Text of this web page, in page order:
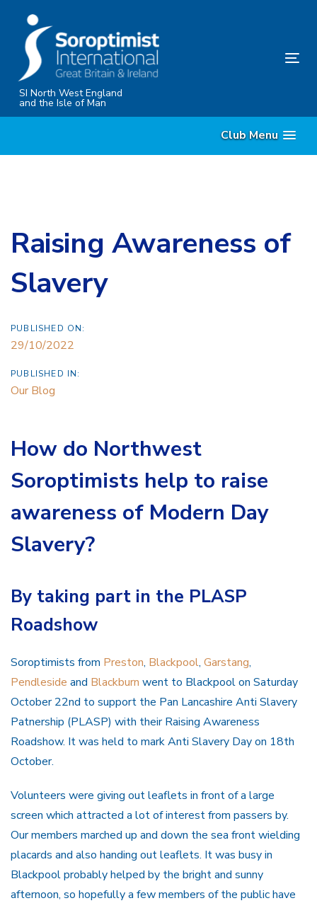
content
SI North West England
and the Isle of Man
Club Menu
Raising Awareness of
Slavery
PUBLISHED ON:
29/10/2022
PUBLISHED IN:
Our Blog
How do Northwest
Soroptimists help to raise
awareness of Modern Day
Slavery?
By taking part in the PLASP
Roadshow
Soroptimists from Preston, Blackpool, Garstang,
Pendleside and Blackburn went to Blackpool on Saturday
October 22nd to support the Pan Lancashire Anti Slavery
Patnership (PLASP) with their Raising Awareness
Roadshow. It was held to mark Anti Slavery Day on 18th
October.
Volunteers were giving out leaflets in front of a large
screen which attracted a lot of interest from passers by.
Our members marched up and down the sea front wielding
placards and also handing out leaflets. It was busy in
Blackpool probably helped by the bright and sunny
afternoon, so hopefully a few members of the public have